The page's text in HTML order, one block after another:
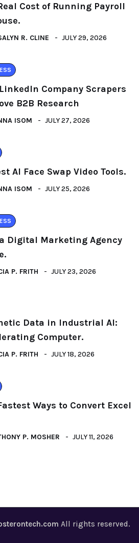
Cost of Running Payroll
R. CLINE JULY 29, 2026
Company Scrapers
B2B Research
ISOM JULY 27, 2026
AI Face Swap Video Tools.
ISOM JULY 25, 2026
Digital Marketing Agency
P. FRITH JULY 23, 2026
Data in Industrial AI:
Computer.
P. FRITH JULY 18, 2026
Ways to Convert Excel
P. MOSHER JULY 11, 2026
All rights reserved.